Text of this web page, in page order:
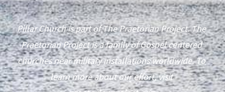
Pillar Church is part of The Praetorian Project. The
Praetorian Project is a family of Gospel centered
churches near military installations worldwide. To
learn more about our effort, visit